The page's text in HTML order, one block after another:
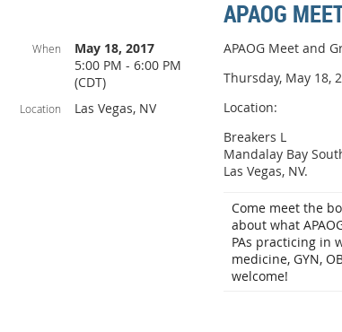
APAOG
When
May 18, 2017
5:00 PM - 6:00 PM
(CDT)
Location Las Vegas, NV
APAOG Meet and
Thursday, May 18,
Location:
Breakers L
Mandalay Bay
Las Vegas, NV.
Come meet the
about what
PAs practicing in
medicine, GYN,
welcome!